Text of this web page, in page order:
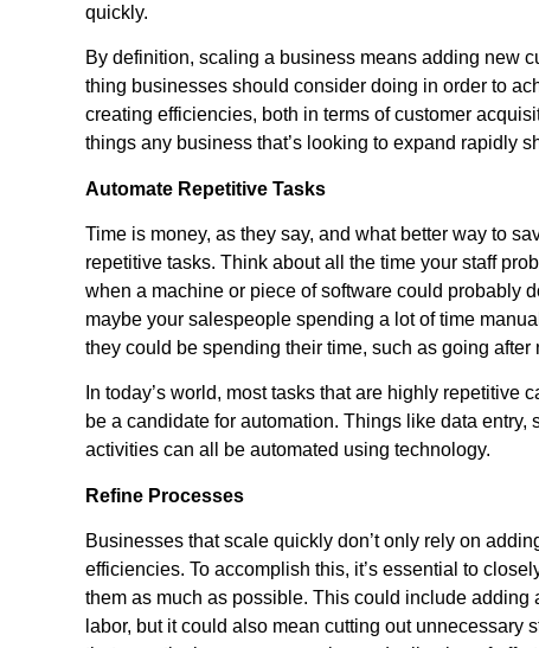
quickly.
By definition, scaling a business means adding new
thing businesses should consider doing in order to
creating efficiencies, both in terms of customer
things any business that’s looking to expand rapidly
Automate Repetitive Tasks
Time is money, as they say, and what better way to
repetitive tasks. Think about all the time your staff
when a machine or piece of software could probably
maybe your salespeople spending a lot of time
they could be spending their time, such as going
In today’s world, most tasks that are highly
be a candidate for automation. Things like data
activities can all be automated using technology.
Refine Processes
Businesses that scale quickly don’t only rely on
efficiencies. To accomplish this, it’s essential to
them as much as possible. This could include
labor, but it could also mean cutting out unnecessary